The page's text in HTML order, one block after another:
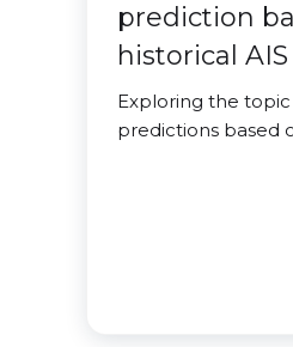
prediction
historical
Exploring the
predictions based